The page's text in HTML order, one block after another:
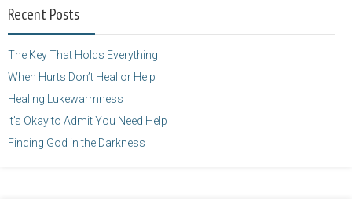
height="125" />
Recent Posts
The Key That Holds Everything
When Hurts Don’t Heal or Help
Healing Lukewarmness
It’s Okay to Admit You Need Help
Finding God in the Darkness